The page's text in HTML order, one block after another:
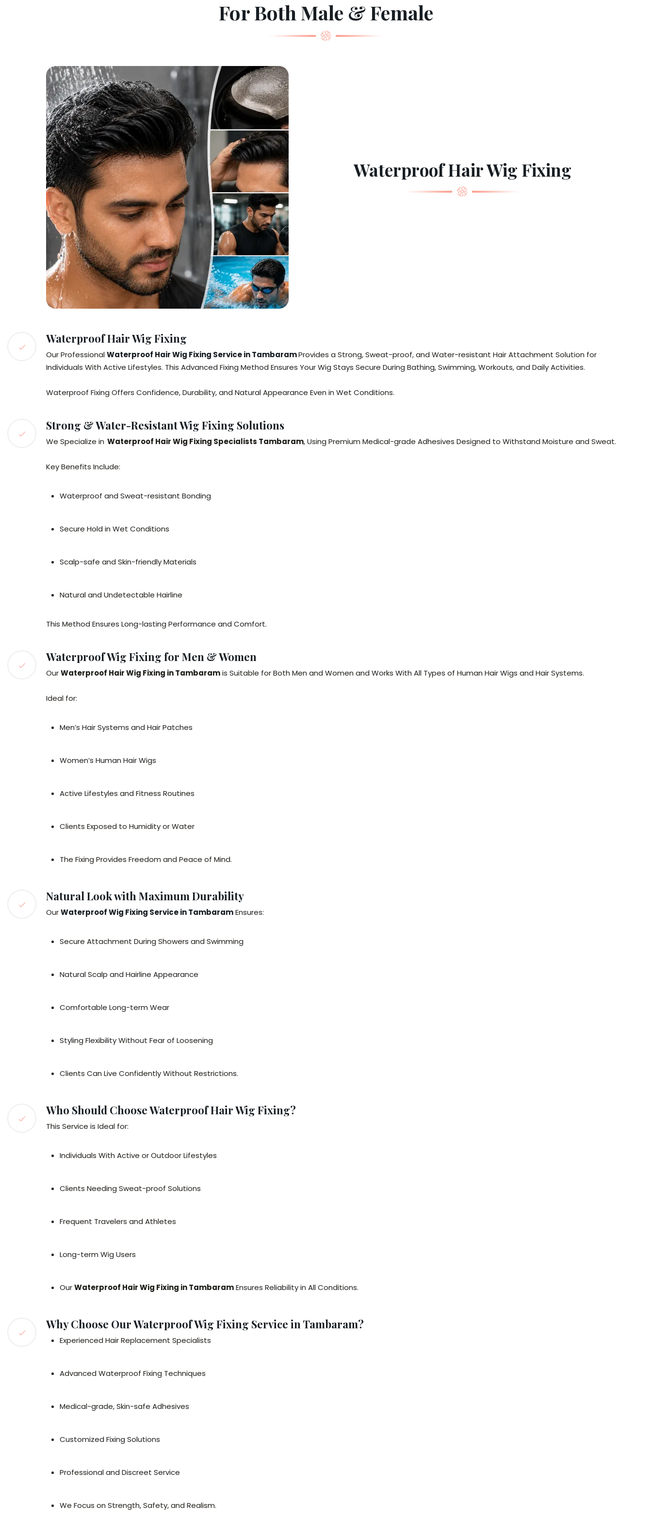
For Both Male & Female
Waterproof Hair Wig Fixing
Waterproof Hair Wig Fixing
Our ProfessionalWaterproof Hair Wig Fixing Service in TambaramProvides a Strong, Sweat-proof, and Water-resistant Hair Attachment Solution for
Individuals With Active Lifestyles. This Advanced Fixing Method Ensures Your Wig Stays Secure During Bathing, Swimming, Workouts, and Daily Activities.
Waterproof Fixing Offers Confidence, Durability, and Natural Appearance Even in Wet Conditions.
Strong & Water-Resistant Wig Fixing Solutions
We Specialize in Waterproof Hair Wig Fixing Specialists Tambaram, Using Premium Medical-grade Adhesives Designed to Withstand Moisture and Sweat.
Key Benefits Include:
Waterproof and Sweat-resistant Bonding
Secure Hold in Wet Conditions
Scalp-safe and Skin-friendly Materials
Natural and Undetectable Hairline
This Method Ensures Long-lasting Performance and Comfort.
Waterproof Wig Fixing for Men & Women
OurWaterproof Hair Wig Fixing in Tambaramis Suitable for Both Men and Women and Works With All Types of Human Hair Wigs and Hair Systems.
Ideal for:
Men’s Hair Systems and Hair Patches
Women’s Human Hair Wigs
Active Lifestyles and Fitness Routines
Clients Exposed to Humidity or Water
The Fixing Provides Freedom and Peace of Mind.
Natural Look with Maximum Durability
OurWaterproof Wig Fixing Service in TambaramEnsures:
Secure Attachment During Showers and Swimming
Natural Scalp and Hairline Appearance
Comfortable Long-term Wear
Styling Flexibility Without Fear of Loosening
Clients Can Live Confidently Without Restrictions.
Who Should Choose Waterproof Hair Wig Fixing?
This Service is Ideal for:
Individuals With Active or Outdoor Lifestyles
Clients Needing Sweat-proof Solutions
Frequent Travelers and Athletes
Long-term Wig Users
OurWaterproof Hair Wig Fixing in TambaramEnsures Reliability in All Conditions.
Why Choose Our Waterproof Wig Fixing Service in Tambaram?
Experienced Hair Replacement Specialists
Advanced Waterproof Fixing Techniques
Medical-grade, Skin-safe Adhesives
Customized Fixing Solutions
Professional and Discreet Service
We Focus on Strength, Safety, and Realism.